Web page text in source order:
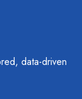
data-driven